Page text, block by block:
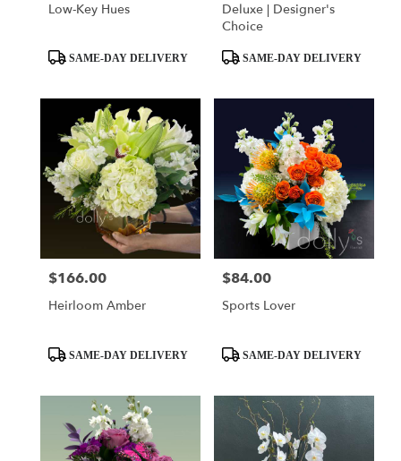
Low-Key Hues
ProductSAME-DAY DELIVERY
Deluxe | Designer's
Choice
ProductSAME-DAY DELIVERY
Price:
$166.00
Heirloom Amber
ProductSAME-DAY DELIVERY
Price:
$84.00
Sports Lover
ProductSAME-DAY DELIVERY